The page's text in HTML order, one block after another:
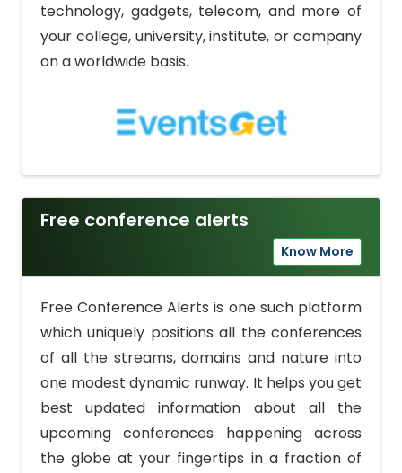
technology, gadgets, telecom, and more of
your college, university, institute, or company
on a worldwide basis.
Free conference alerts
Know More
Free Conference Alerts is one such platform
which uniquely positions all the conferences
of all the streams, domains and nature into
one modest dynamic runway. It helps you get
best updated information about all the
upcoming conferences happening across
the globe at your fingertips in a fraction of